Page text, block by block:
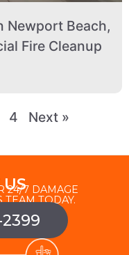
Newport Beach,
Fire Cleanup
4 Next »
US
24/7 DAMAGE
TEAM TODAY.